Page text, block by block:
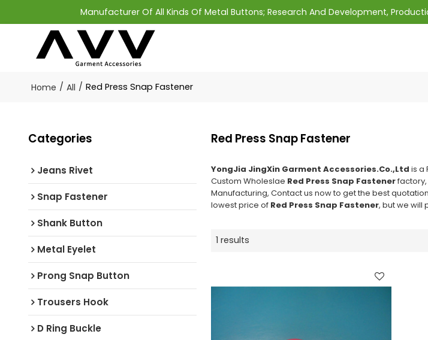
Manufacturer Of All Kinds Of Metal Buttons; Research And Development,
Home / All / Red Press Snap Fastener
Categories
Jeans Rivet
Snap Fastener
Shank Button
Metal Eyelet
Prong Snap Button
Trousers Hook
D Ring Buckle
Red Press Snap Fastener
YongJia JingXin Garment Accessories.Co.,Ltd is a
Custom Wholeslae Red Press Snap Fastenerfactory,
Manufacturing, Contact us now to get the best
lowest price of Red Press Snap Fastener, but we will
1 results